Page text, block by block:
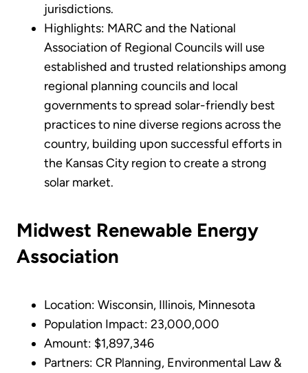
jurisdictions.
Highlights: MARC and the National
Association of Regional Councils will use
established and trusted relationships among
regional planning councils and local
governments to spread solar-friendly best
practices to nine diverse regions across the
country, building upon successful efforts in
the Kansas City region to create a strong
solar market.
Midwest Renewable Energy
Association
Location: Wisconsin, Illinois, Minnesota
Population Impact: 23,000,000
Amount: $1,897,346
Partners: CR Planning, Environmental Law &